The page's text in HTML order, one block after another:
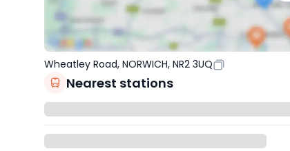
Wheatley Road, NORWICH, NR2 3UQ
Nearest stations